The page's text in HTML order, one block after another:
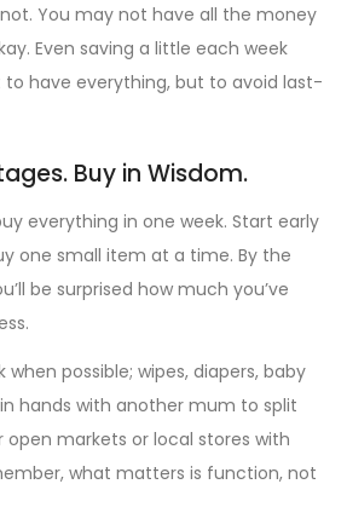
You may not have all the money
Even saving a little each week
to have everything, but to avoid last-
Buy in Wisdom.
everything in one week. Start early
one small item at a time. By the
be surprised how much you’ve
when possible; wipes, diapers, baby
hands with another mum to split
open markets or local stores with
what matters is function, not